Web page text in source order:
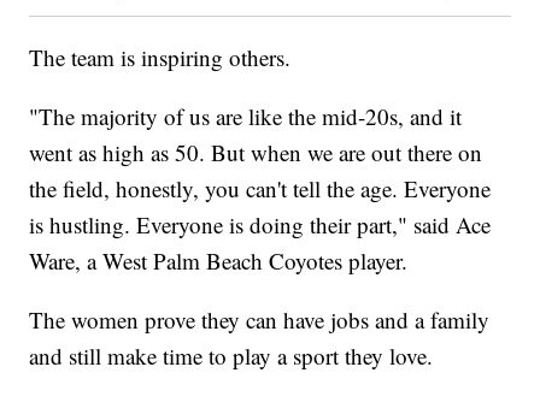
The team is inspiring others.
"The majority of us are like the mid-20s, and it
went as high as 50. But when we are out there on
the field, honestly, you can't tell the age. Everyone
is hustling. Everyone is doing their part," said Ace
Ware, a West Palm Beach Coyotes player.
The women prove they can have jobs and a family
and still make time to play a sport they love.